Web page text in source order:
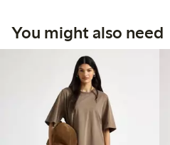
You might also need